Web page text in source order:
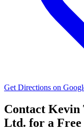
Get Directions on
Contact Kevin
Ltd. for a